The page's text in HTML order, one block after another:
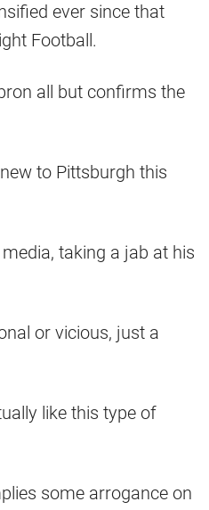
ever since that
Football.
all but confirms the
to Pittsburgh this
taking a jab at his
or vicious, just a
like this type of
some arrogance on